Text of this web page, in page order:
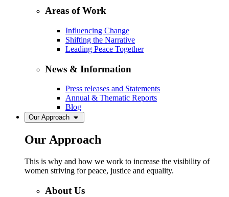
Areas of Work
Influencing Change
Shifting the Narrative
Leading Peace Together
News & Information
Press releases and Statements
Annual & Thematic Reports
Blog
Our Approach
Our Approach
This is why and how we work to increase the visibility of
women striving for peace, justice and equality.
About Us